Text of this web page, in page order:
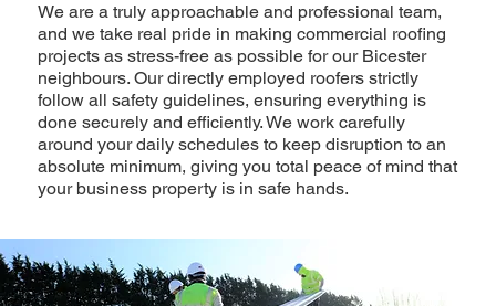
We are a truly approachable and professional team,
and we take real pride in making commercial roofing
projects as stress-free as possible for our Bicester
neighbours. Our directly employed roofers strictly
follow all safety guidelines, ensuring everything is
done securely and efficiently. We work carefully
around your daily schedules to keep disruption to an
absolute minimum, giving you total peace of mind that
your business property is in safe hands.